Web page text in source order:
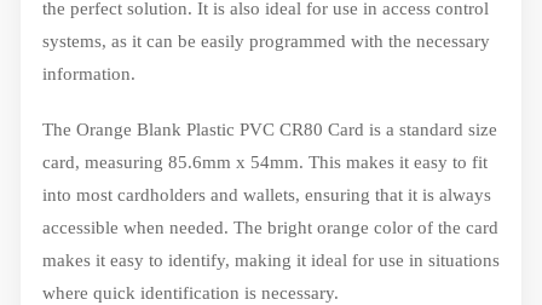
the perfect solution. It is also ideal for use in access control
systems, as it can be easily programmed with the necessary
information.
The Orange Blank Plastic PVC CR80 Card is a standard size
card, measuring 85.6mm x 54mm. This makes it easy to fit
into most cardholders and wallets, ensuring that it is always
accessible when needed. The bright orange color of the card
makes it easy to identify, making it ideal for use in situations
where quick identification is necessary.